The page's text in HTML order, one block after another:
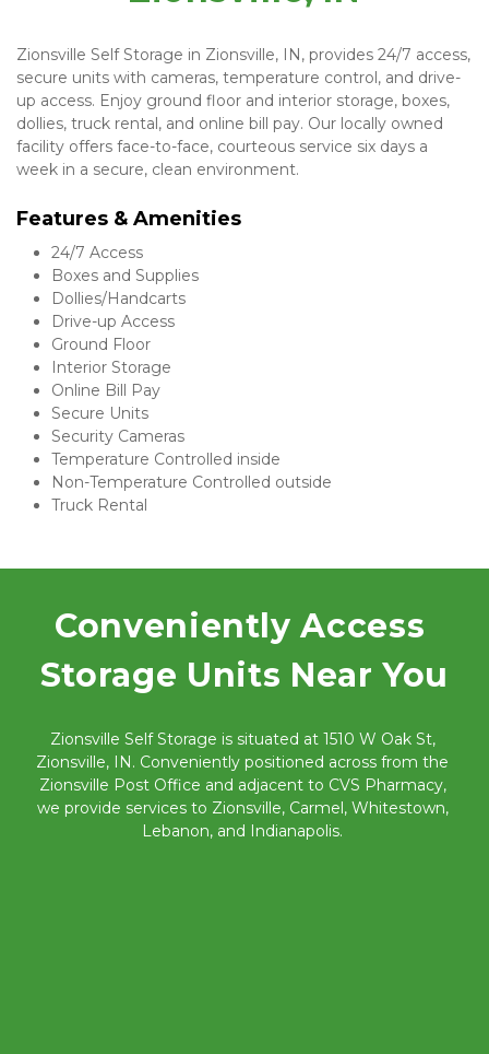
Zionsville Self Storage in Zionsville, IN, provides 24/7 access,
secure units with cameras, temperature control, and drive-
up access. Enjoy ground floor and interior storage, boxes,
dollies, truck rental, and online bill pay. Our locally owned
facility offers face-to-face, courteous service six days a
week in a secure, clean environment.
Features & Amenities
24/7 Access
Boxes and Supplies
Dollies/Handcarts
Drive-up Access
Ground Floor
Interior Storage
Online Bill Pay
Secure Units
Security Cameras
Temperature Controlled inside
Non-Temperature Controlled outside
Truck Rental
Conveniently Access
Storage Units Near You
Zionsville Self Storage is situated at 1510 W Oak St,
Zionsville, IN. Conveniently positioned across from the
Zionsville Post Office and adjacent to CVS Pharmacy,
we provide services to Zionsville, Carmel, Whitestown,
Lebanon, and Indianapolis.